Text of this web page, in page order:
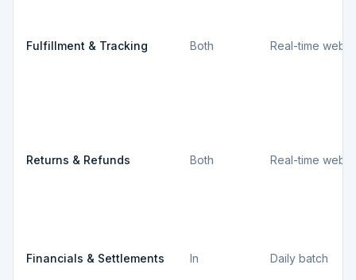
Fulfillment & Tracking Both Real-time
Returns & Refunds Both Real-time
Financials & Settlements In Daily batch